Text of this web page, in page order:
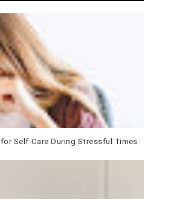
Self-Care During Stressful Times